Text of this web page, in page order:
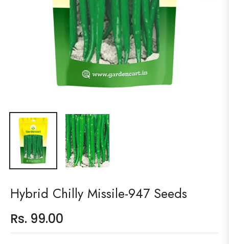
Hybrid Chilly Missile-947 Seeds
Regular
price
Rs. 99.00